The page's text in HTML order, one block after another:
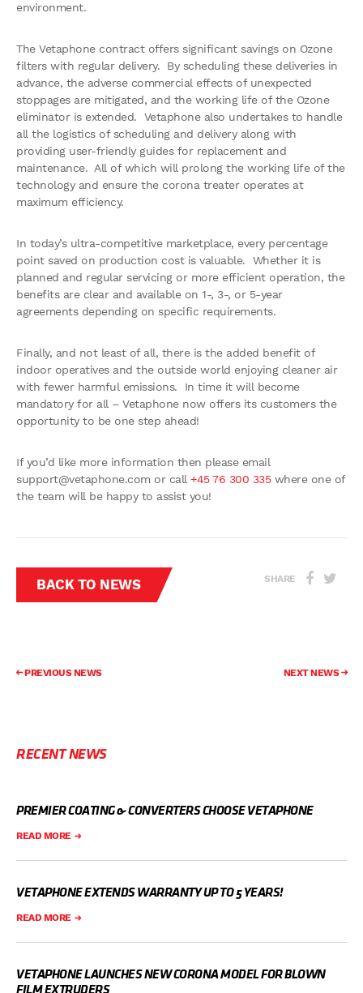
environment.
The Vetaphone contract offers significant savings on Ozone
filters with regular delivery. By scheduling these deliveries in
advance, the adverse commercial effects of unexpected
stoppages are mitigated, and the working life of the Ozone
eliminator is extended. Vetaphone also undertakes to handle
all the logistics of scheduling and delivery along with
providing user-friendly guides for replacement and
maintenance. All of which will prolong the working life of the
technology and ensure the corona treater operates at
maximum efficiency.
In today’s ultra-competitive marketplace, every percentage
point saved on production cost is valuable. Whether it is
planned and regular servicing or more efficient operation, the
benefits are clear and available on 1-, 3-, or 5-year
agreements depending on specific requirements.
Finally, and not least of all, there is the added benefit of
indoor operatives and the outside world enjoying cleaner air
with fewer harmful emissions. In time it will become
mandatory for all – Vetaphone now offers its customers the
opportunity to be one step ahead!
If you’d like more information then please email
support@vetaphone.com or call +45 76 300 335where one of
the team will be happy to assist you!
BACK TO NEWS SHARE
PREVIOUS NEWS NEXT NEWS
RECENT NEWS
PREMIER COATING & CONVERTERS CHOOSE VETAPHONE
READ MORE
VETAPHONE EXTENDS WARRANTY UP TO 5 YEARS!
READ MORE
VETAPHONE LAUNCHES NEW CORONA MODEL FOR BLOWN
FILM EXTRUDERS